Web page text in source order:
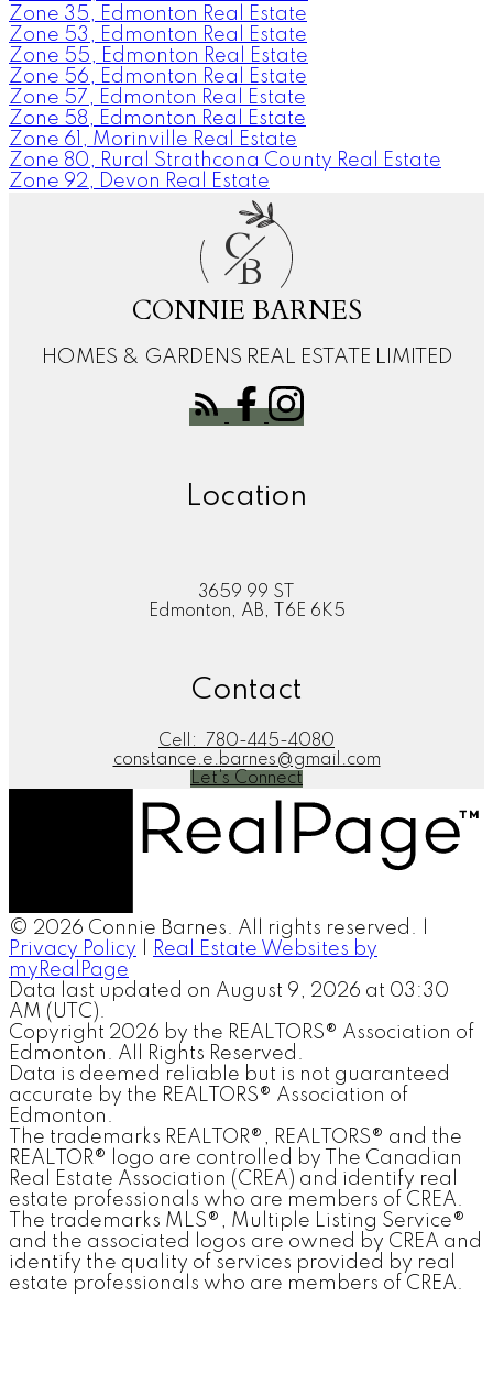
Zone 35, Edmonton Real Estate
Zone 53, Edmonton Real Estate
Zone 55, Edmonton Real Estate
Zone 56, Edmonton Real Estate
Zone 57, Edmonton Real Estate
Zone 58, Edmonton Real Estate
Zone 61, Morinville Real Estate
Zone 80, Rural Strathcona County Real Estate
Zone 92, Devon Real Estate
C
B
CONNIE BARNES
HOMES & GARDENS REAL ESTATE LIMITED
Location
3659 99 ST
Edmonton, AB, T6E 6K5
Contact
Cell:
780-445-4080
constance.e.barnes@gmail.com
Let's Connect
© 2026 Connie Barnes. All rights reserved. |
Privacy Policy
Real Estate Websites by
myRealPage
Data last updated on August 9, 2026 at 03:30
AM (UTC).
Copyright 2026 by the REALTORS® Association of
Edmonton. All Rights Reserved.
Data is deemed reliable but is not guaranteed
accurate by the REALTORS® Association of
Edmonton.
The trademarks REALTOR®, REALTORS® and the
REALTOR® logo are controlled by The Canadian
Real Estate Association (CREA) and identify real
estate professionals who are members of CREA.
The trademarks MLS®, Multiple Listing Service®
and the associated logos are owned by CREA and
identify the quality of services provided by real
estate professionals who are members of CREA.